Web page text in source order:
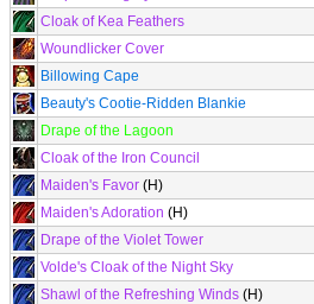
Cloak of Kea Feathers
Woundlicker Cover
Billowing Cape
Beauty's Cootie-Ridden Blankie
Drape of the Lagoon
Cloak of the Iron Council
Maiden's Favor (H)
Maiden's Adoration (H)
Drape of the Violet Tower
Volde's Cloak of the Night Sky
Shawl of the Refreshing Winds (H)